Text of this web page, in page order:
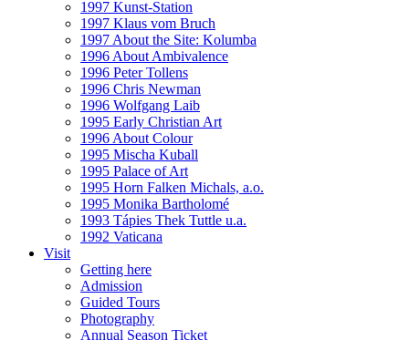
1997 Kunst-Station
1997 Klaus vom Bruch
1997 About the Site: Kolumba
1996 About Ambivalence
1996 Peter Tollens
1996 Chris Newman
1996 Wolfgang Laib
1995 Early Christian Art
1996 About Colour
1995 Mischa Kuball
1995 Palace of Art
1995 Horn Falken Michals, a.o.
1995 Monika Bartholomé
1993 Tápies Thek Tuttle u.a.
1992 Vaticana
Visit
Getting here
Admission
Guided Tours
Photography
Annual Season Ticket